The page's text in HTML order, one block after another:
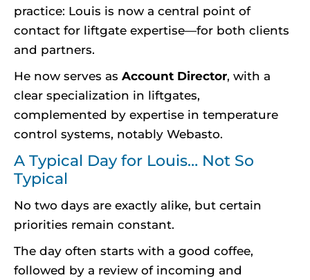
practice: Louis is now a central point of
contact for liftgate expertise—for both clients
and partners.
He now serves as Account Director, with a
clear specialization in liftgates,
complemented by expertise in temperature
control systems, notably Webasto.
A Typical Day for Louis… Not So
Typical
No two days are exactly alike, but certain
priorities remain constant.
The day often starts with a good coffee,
followed by a review of incoming and